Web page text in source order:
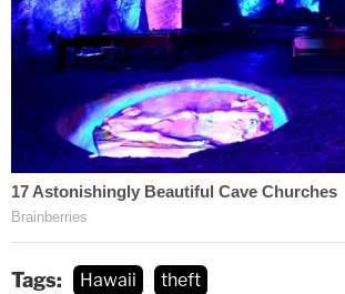
Tags: Hawaii theft